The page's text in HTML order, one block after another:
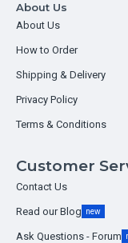
About Us
About Us
How to Order
Shipping & Delivery
Privacy Policy
Terms & Conditions
Customer
Contact Us
Read our Blog new
Ask Questions - Forum